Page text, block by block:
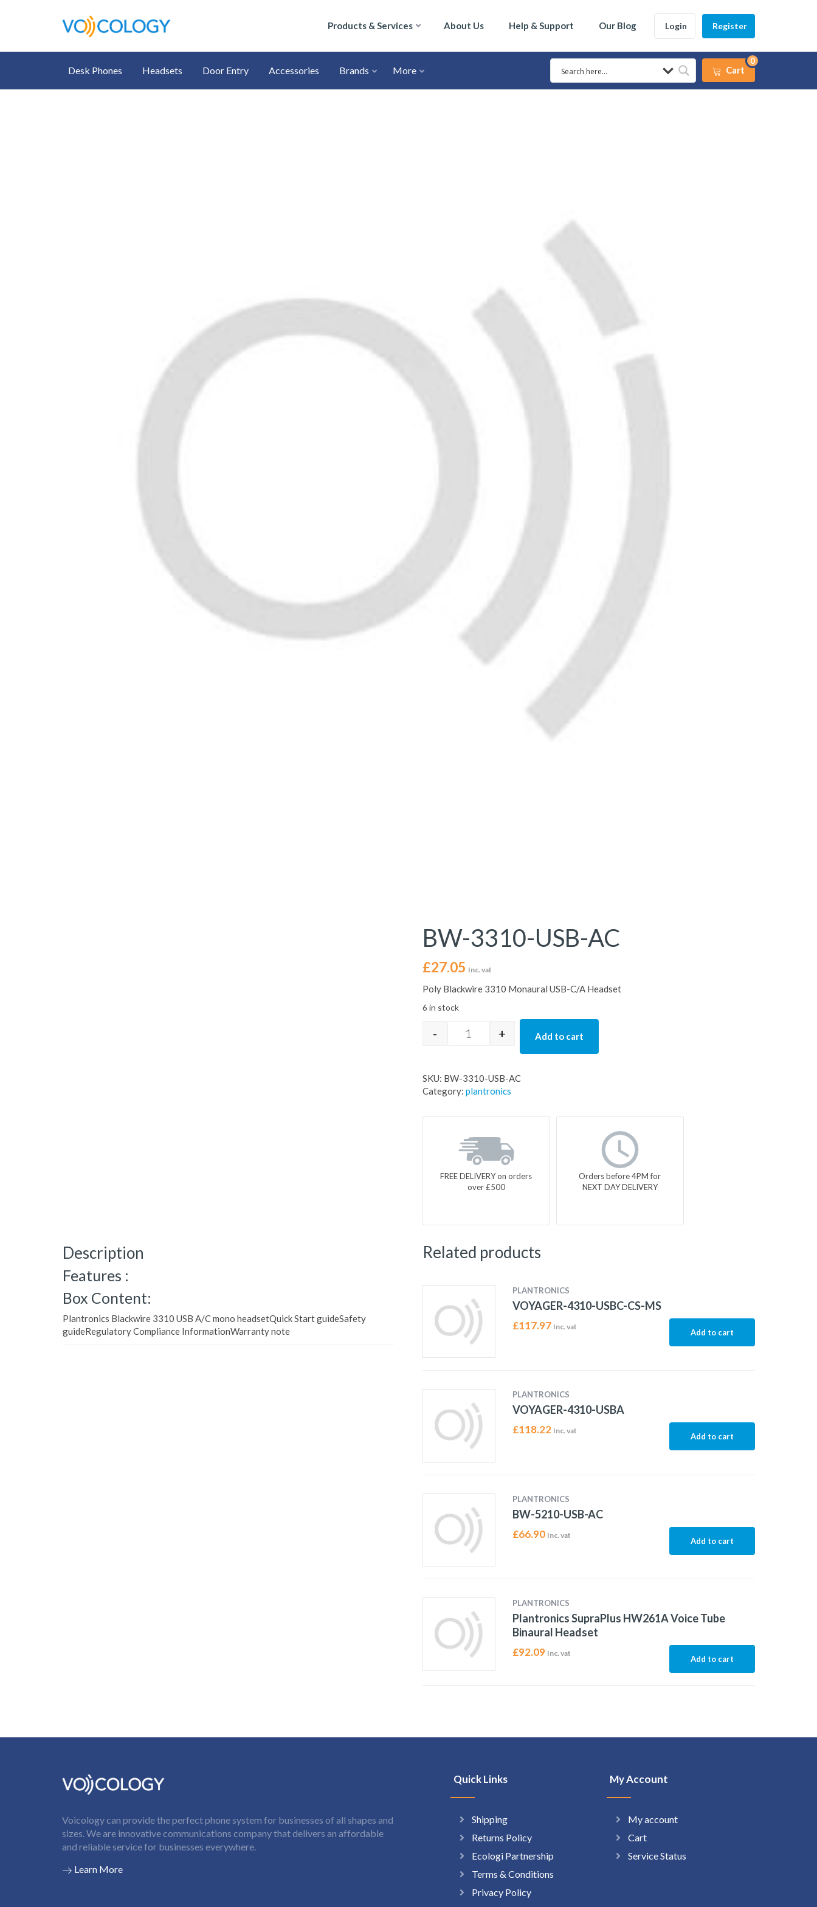
Products & Services About Us Help & Support Our Blog Login Register
Desk Phones Headsets Door Entry Accessories Brands More Cart
0
BW-3310-USB-AC
£27.05 Inc. vat
Poly Blackwire 3310 Monaural USB-C/A Headset
6 in stock
BW-3310-USB-AC quantity
- + Add to cart
SKU: BW-3310-USB-AC
Category: plantronics
FREE DELIVERY on orders
over £500
Orders before 4PM for
NEXT DAY DELIVERY
Description
Features :
Box Content:
Plantronics Blackwire 3310 USB A/C mono headsetQuick Start guideSafety
guideRegulatory Compliance InformationWarranty note
Related products
PLANTRONICS
VOYAGER-4310-USBC-CS-MS
£117.97 Inc. vat
Add to cart
PLANTRONICS
VOYAGER-4310-USBA
£118.22 Inc. vat
Add to cart
PLANTRONICS
BW-5210-USB-AC
£66.90 Inc. vat
Add to cart
PLANTRONICS
Plantronics SupraPlus HW261A Voice Tube
Binaural Headset
£92.09 Inc. vat
Add to cart
Voicology can provide the perfect phone system for businesses of all shapes and
sizes. We are innovative communications company that delivers an affordable
and reliable service for businesses everywhere.
Learn More
Quick Links
Shipping
Returns Policy
Ecologi Partnership
Terms & Conditions
Privacy Policy
My Account
My account
Cart
Service Status